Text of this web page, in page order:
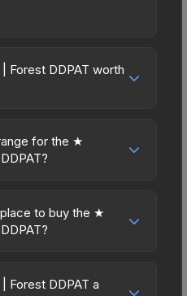
Forest DDPAT worth
It features a distinctive
stands out in-game and
appeal and investment
alternatives.
for the ★
to 1.00 (maximum
obtained in Factory
condition category
to buy the ★
due to fees, regional
Forest DDPAT a